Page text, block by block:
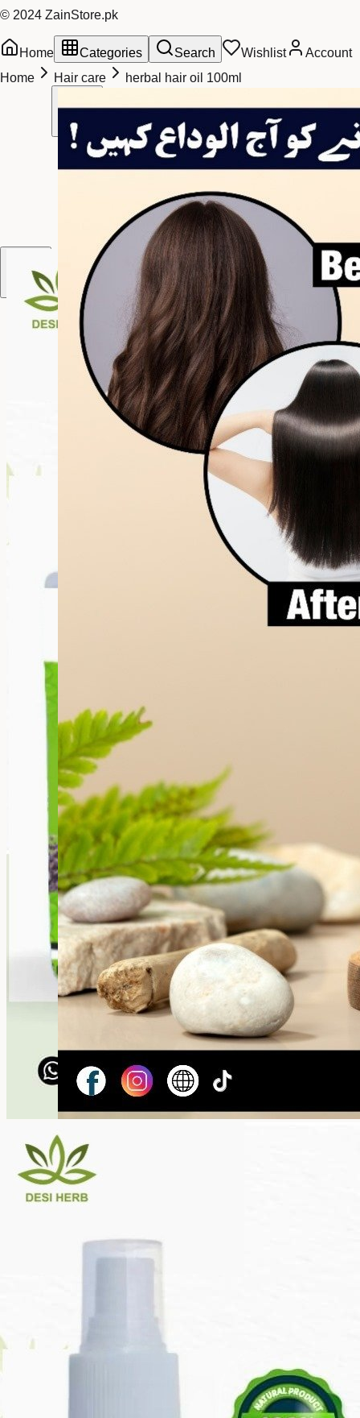
© 2024 ZainStore.pk
Home Categories Search Wishlist
Account
Home
Hair care herbal hair oil 100ml